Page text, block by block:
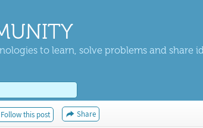
to learn, solve problems and share
Follow this post Share